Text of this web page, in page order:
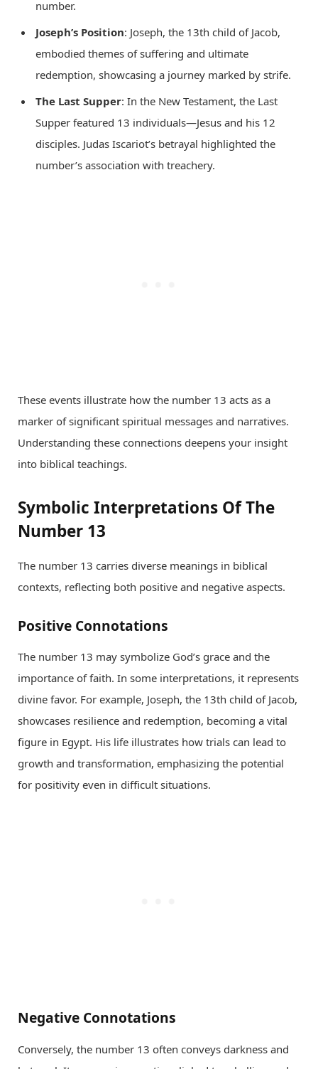
number.
Joseph’s Position: Joseph, the 13th child of Jacob,
embodied themes of suffering and ultimate
redemption, showcasing a journey marked by strife.
The Last Supper: In the New Testament, the Last
Supper featured 13 individuals—Jesus and his 12
disciples. Judas Iscariot’s betrayal highlighted the
number’s association with treachery.
These events illustrate how the number 13 acts as a
marker of significant spiritual messages and narratives.
Understanding these connections deepens your insight
into biblical teachings.
Symbolic Interpretations Of The
Number 13
The number 13 carries diverse meanings in biblical
contexts, reflecting both positive and negative aspects.
Positive Connotations
The number 13 may symbolize God’s grace and the
importance of faith. In some interpretations, it represents
divine favor. For example, Joseph, the 13th child of Jacob,
showcases resilience and redemption, becoming a vital
figure in Egypt. His life illustrates how trials can lead to
growth and transformation, emphasizing the potential
for positivity even in difficult situations.
Negative Connotations
Conversely, the number 13 often conveys darkness and